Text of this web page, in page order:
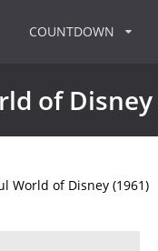
COUNTDOWN
of Disney
World of Disney (1961)